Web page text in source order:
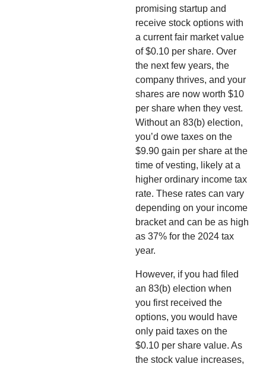
promising startup and
receive stock options with
a current fair market value
of $0.10 per share. Over
the next few years, the
company thrives, and your
shares are now worth $10
per share when they vest.
Without an 83(b) election,
you’d owe taxes on the
$9.90 gain per share at the
time of vesting, likely at a
higher ordinary income tax
rate. These rates can vary
depending on your income
bracket and can be as high
as 37% for the 2024 tax
year.
However, if you had filed
an 83(b) election when
you first received the
options, you would have
only paid taxes on the
$0.10 per share value. As
the stock value increases,